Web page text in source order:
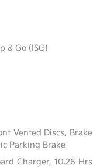
& Go (ISG)
Vented Discs, Brake
Parking Brake
Charger, 10.26 Hrs